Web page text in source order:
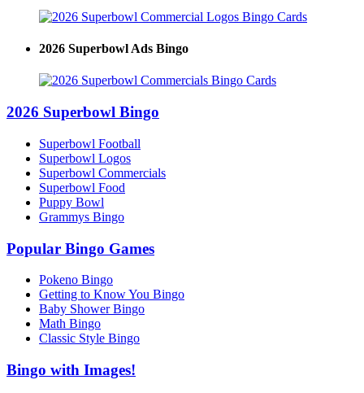
2026 Superbowl Ads Bingo
2026 Superbowl Bingo
Superbowl Football
Superbowl Logos
Superbowl Commercials
Superbowl Food
Puppy Bowl
Grammys Bingo
Popular Bingo Games
Pokeno Bingo
Getting to Know You Bingo
Baby Shower Bingo
Math Bingo
Classic Style Bingo
Bingo with Images!